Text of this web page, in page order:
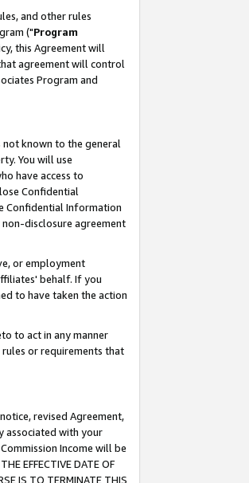
and other rules
("Program
this Agreement will
agreement will control
Program and
known to the general
You will use
have access to
Confidential
Confidential Information
disclosure agreement
or employment
behalf. If you
to have taken the action
to act in any manner
or requirements that
revised Agreement,
associated with your
Income will be
EFFECTIVE DATE OF
IS TO TERMINATE THIS